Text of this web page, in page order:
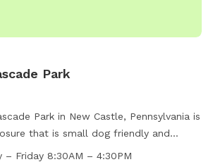
Park
Park in New Castle, Pennsylvania is
that is small dog friendly and
equipment, chairs, tables, and a field
– Friday 8:30AM – 4:30PM